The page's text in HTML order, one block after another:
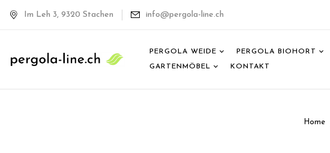
Im Leh 3, 9320 Stachen info@pergola-line.ch
PERGOLA WEIDE PERGOLA BIOHORT
GARTENMÖBEL KONTAKT
Home